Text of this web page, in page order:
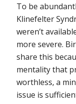
To be
Klinefelter
weren’t
more severe.
share this
mentality that
worthless, a
issue is